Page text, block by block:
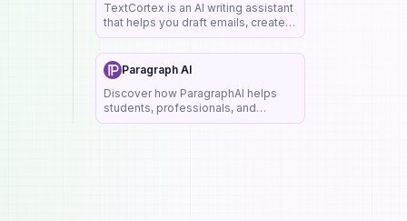
TextCortex is an AI writing assistant
that helps you draft emails, create
marketing copy, and generate
content with personalized tone and
style.Paragraph AI
Discover how ParagraphAI helps
students, professionals, and
marketers write better emails,